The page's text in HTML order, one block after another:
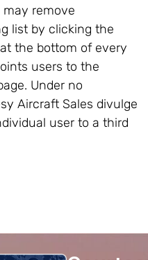
remove
list by clicking the
the bottom of every
users to the
Under no
Aircraft Sales divulge
user to a third